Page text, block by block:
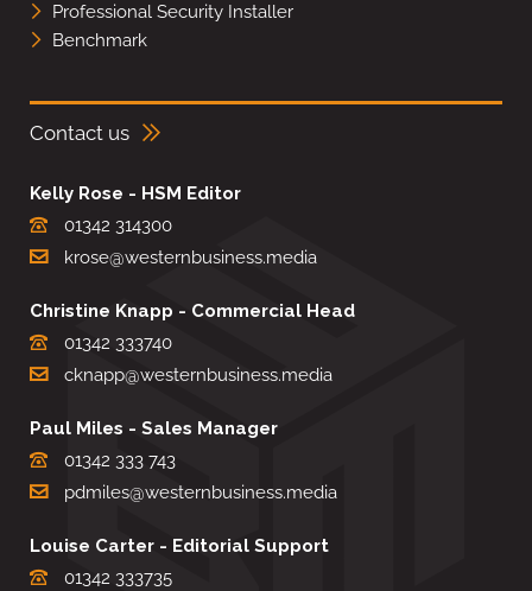
Professional Security Installer
Benchmark
Contact us
Kelly Rose - HSM Editor
01342 314300
krose@westernbusiness.media
Christine Knapp - Commercial Head
01342 333740
cknapp@westernbusiness.media
Paul Miles - Sales Manager
01342 333 743
pdmiles@westernbusiness.media
Louise Carter - Editorial Support
01342 333735